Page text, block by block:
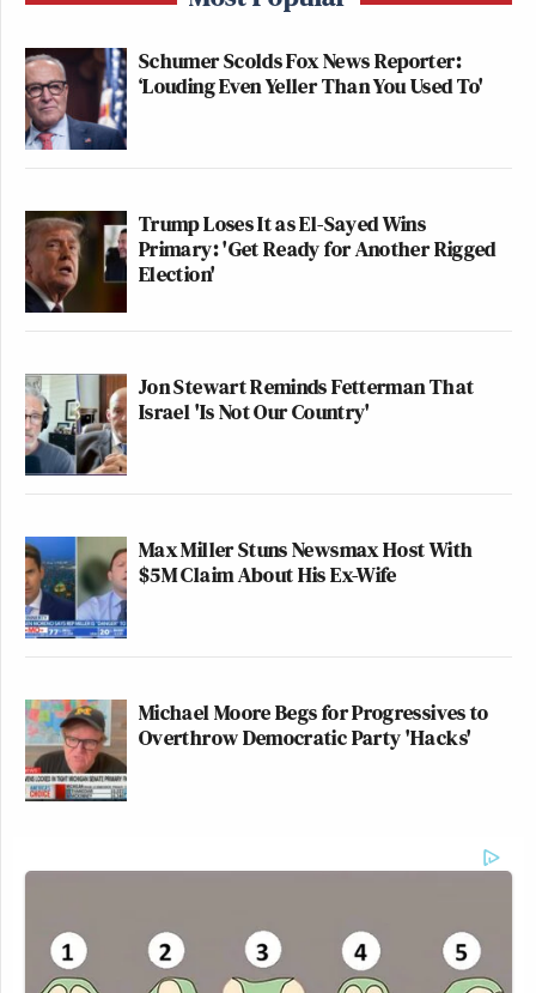
Schumer Scolds Fox News Reporter:
‘Louding Even Yeller Than You Used To'
Trump Loses It as El-Sayed Wins
Primary: 'Get Ready for Another Rigged
Election'
Jon Stewart Reminds Fetterman That
Israel 'Is Not Our Country'
Max Miller Stuns Newsmax Host With
$5M Claim About His Ex-Wife
Michael Moore Begs for Progressives to
Overthrow Democratic Party 'Hacks'